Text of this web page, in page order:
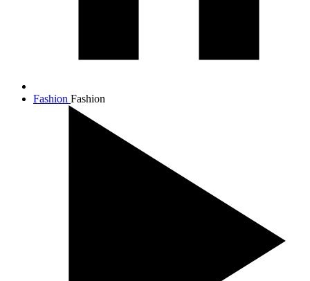
Fashion Fashion